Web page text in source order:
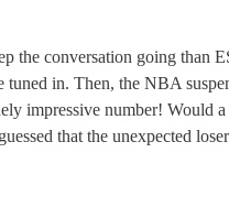
the conversation going
in. Then, the NBA
impressive number!
that the unexpected